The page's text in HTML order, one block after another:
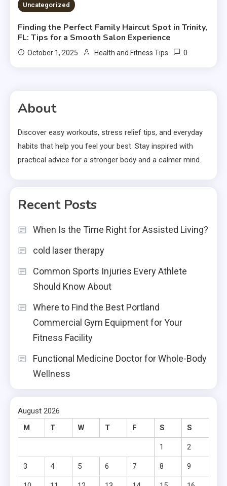
Uncategorized
Finding the Perfect Family Haircut Spot in Trinity,
FL: Tips for a Smooth Salon Experience
October 1, 2025 Health and Fitness Tips 0
About
Discover easy workouts, stress relief tips, and everyday
habits that help you feel your best. Stay inspired with
practical advice for a stronger body and a calmer mind.
Recent Posts
When Is the Time Right for Assisted Living?
cold laser therapy
Common Sports Injuries Every Athlete
Should Know About
Where to Find the Best Portland
Commercial Gym Equipment for Your
Fitness Facility
Functional Medicine Doctor for Whole-Body
Wellness
August 2026
M
T W T F S S
1 2
3 4 5 6 7 8 9